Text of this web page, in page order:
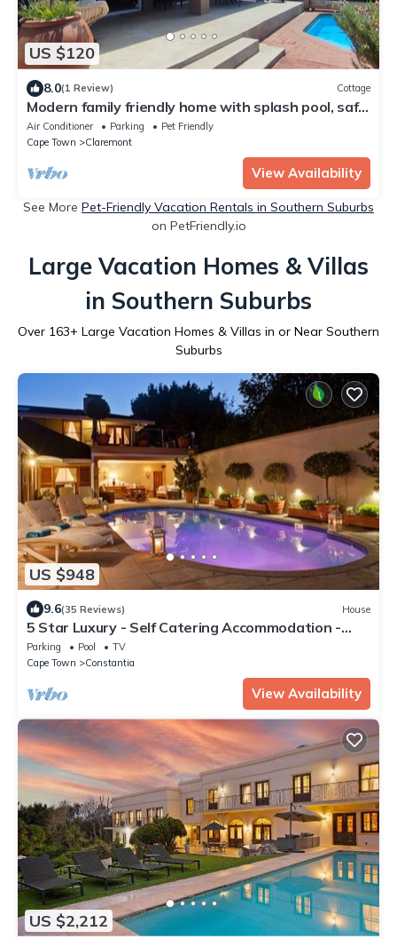
US $120
8.0(1 Review) Cottage
Modern family friendly home with splash pool, safe
and very convenient location
Air Conditioner Parking
Pet Friendly
Cape Town
Claremont
View Availability
See More Pet-Friendly Vacation Rentals in Southern Suburbs
on PetFriendly.io
Large Vacation Homes & Villas
in Southern Suburbs
Over 163+ Large Vacation Homes & Villas in or Near Southern
Suburbs
US $948
9.6(35 Reviews) House
5 Star Luxury - Self Catering Accommodation -
Constantia - 6 Double Bedrooms
Parking Pool
TV
Cape Town
Constantia
View Availability
US $2,212